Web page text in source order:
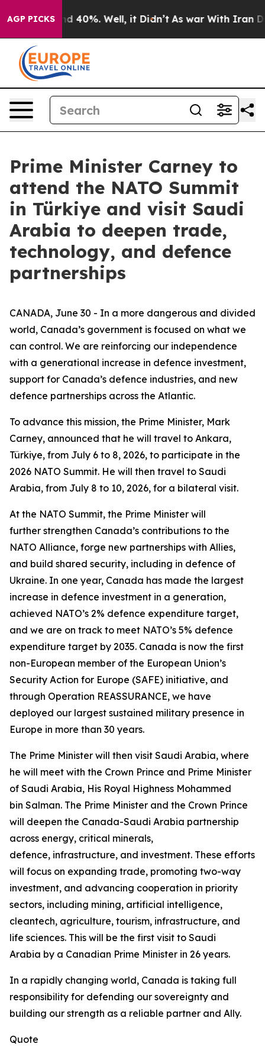
AGP PICKS
Around 40%. Well, it Didn’t As war With Iran
Prime Minister Carney to
attend the NATO Summit
in Türkiye and visit Saudi
Arabia to deepen trade,
technology, and defence
partnerships
CANADA, June 30 - In a more dangerous and divided
world, Canada’s government is focused on what we
can control. We are reinforcing our independence
with a generational increase in defence investment,
support for Canada’s defence industries, and new
defence partnerships across the Atlantic.
To advance this mission, the Prime Minister, Mark
Carney, announced that he will travel to Ankara,
Türkiye, from July 6 to 8, 2026, to participate in the
2026 NATO Summit. He will then travel to Saudi
Arabia, from July 8 to 10, 2026, for a bilateral visit.
At the NATO Summit, the Prime Minister will
further strengthen Canada’s contributions to the
NATO Alliance, forge new partnerships with Allies,
and build shared security, including in defence of
Ukraine. In one year, Canada has made the largest
increase in defence investment in a generation,
achieved NATO’s 2% defence expenditure target,
and we are on track to meet NATO’s 5% defence
expenditure target by 2035. Canada is now the first
non-European member of the European Union’s
Security Action for Europe (SAFE) initiative, and
through Operation REASSURANCE, we have
deployed our largest sustained military presence in
Europe in more than 30 years.
The Prime Minister will then visit Saudi Arabia, where
he will meet with the Crown Prince and Prime Minister
of Saudi Arabia, His Royal Highness Mohammed
bin Salman. The Prime Minister and the Crown Prince
will deepen the Canada-Saudi Arabia partnership
across energy, critical minerals,
defence, infrastructure, and investment. These efforts
will focus on expanding trade, promoting two-way
investment, and advancing cooperation in priority
sectors, including mining, artificial intelligence,
cleantech, agriculture, tourism, infrastructure, and
life sciences. This will be the first visit to Saudi
Arabia by a Canadian Prime Minister in 26 years.
In a rapidly changing world, Canada is taking full
responsibility for defending our sovereignty and
building our strength as a reliable partner and Ally.
Quote